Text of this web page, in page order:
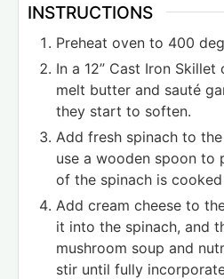
INSTRUCTIONS
Preheat oven to 400
In a 12” Cast Iron
melt butter and sauté
they start to soften.
Add fresh spinach to
use a wooden spoon to
of the spinach is
Add cream cheese to
it into the spinach, and
mushroom soup and
stir until fully